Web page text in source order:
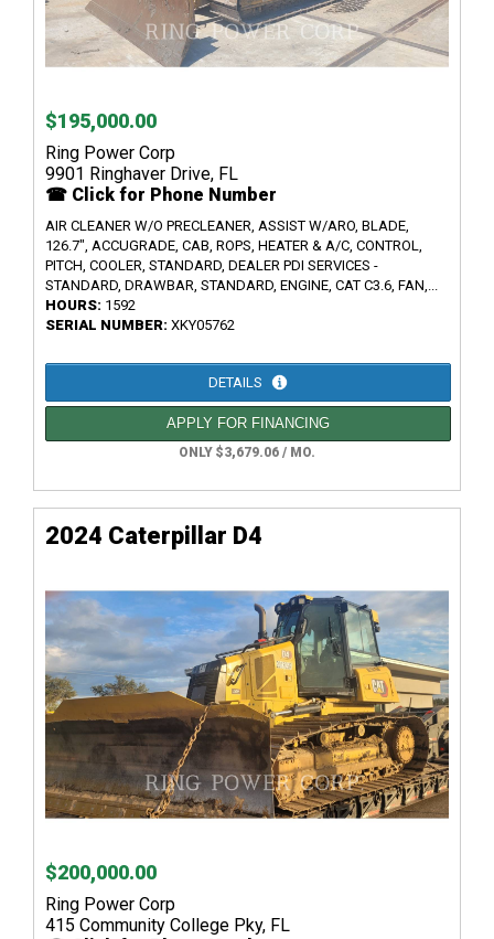
$195,000.00
Ring Power Corp
9901 Ringhaver Drive, FL
☎ Click for Phone Number
AIR CLEANER W/O PRECLEANER, ASSIST W/ARO, BLADE,
126.7", ACCUGRADE, CAB, ROPS, HEATER & A/C, CONTROL,
PITCH, COOLER, STANDARD, DEALER PDI SERVICES -
STANDARD, DRAWBAR, STANDARD, ENGINE, CAT C3.6, FAN,...
HOURS: 1592
SERIAL NUMBER: XKY05762
DETAILS
APPLY FOR FINANCING
ONLY $3,679.06 / MO.
2024 Caterpillar D4
$200,000.00
Ring Power Corp
415 Community College Pky, FL